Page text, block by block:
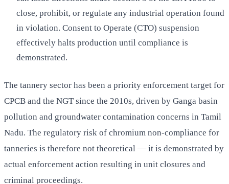
close, prohibit, or regulate any industrial operation found
in violation. Consent to Operate (CTO) suspension
effectively halts production until compliance is
demonstrated.
The tannery sector has been a priority enforcement target for
CPCB and the NGT since the 2010s, driven by Ganga basin
pollution and groundwater contamination concerns in Tamil
Nadu. The regulatory risk of chromium non-compliance for
tanneries is therefore not theoretical — it is demonstrated by
actual enforcement action resulting in unit closures and
criminal proceedings.